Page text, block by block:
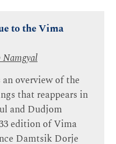
to the Vima
overview of the
that reappears in
and Dudjom
edition of Vima
Damtsik Dorje